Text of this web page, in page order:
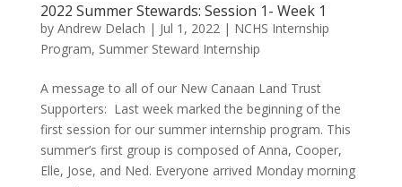
2022 Summer Stewards: Session 1- Week 1
by Andrew Delach | Jul 1, 2022| NCHS Internship
Program, Summer Steward Internship
A message to all of our New Canaan Land Trust
Supporters: Last week marked the beginning of the
first session for our summer internship program. This
summer’s first group is composed of Anna, Cooper,
Elle, Jose, and Ned. Everyone arrived Monday morning